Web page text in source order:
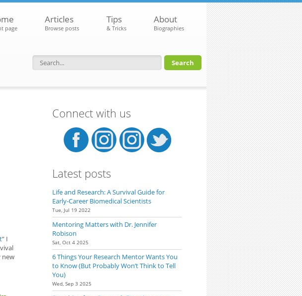
page
Articles
Browse posts
Tips
& Tricks
About
Biographies
Search form
” I
new
Connect with us
Latest posts
Life and Research: A Survival Guide for
Early-Career Biomedical Scientists
Tue, Jul 19 2022
Mentoring Matters with Dr. Jennifer
Robison
Sat, Oct 4 2025
6 Things Your Research Mentor Wants You
to Know (But Probably Won’t Think to Tell
You)
Wed, Sep 3 2025